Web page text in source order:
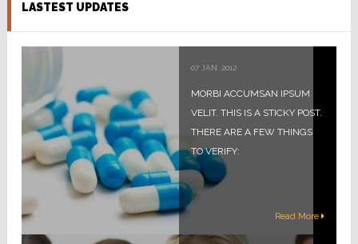
LASTEST UPDATES
07 JAN 2012
MORBI ACCUMSAN IPSUM
VELIT. THIS IS A STICKY POST.
THERE ARE A FEW THINGS
TO VERIFY:
Read More